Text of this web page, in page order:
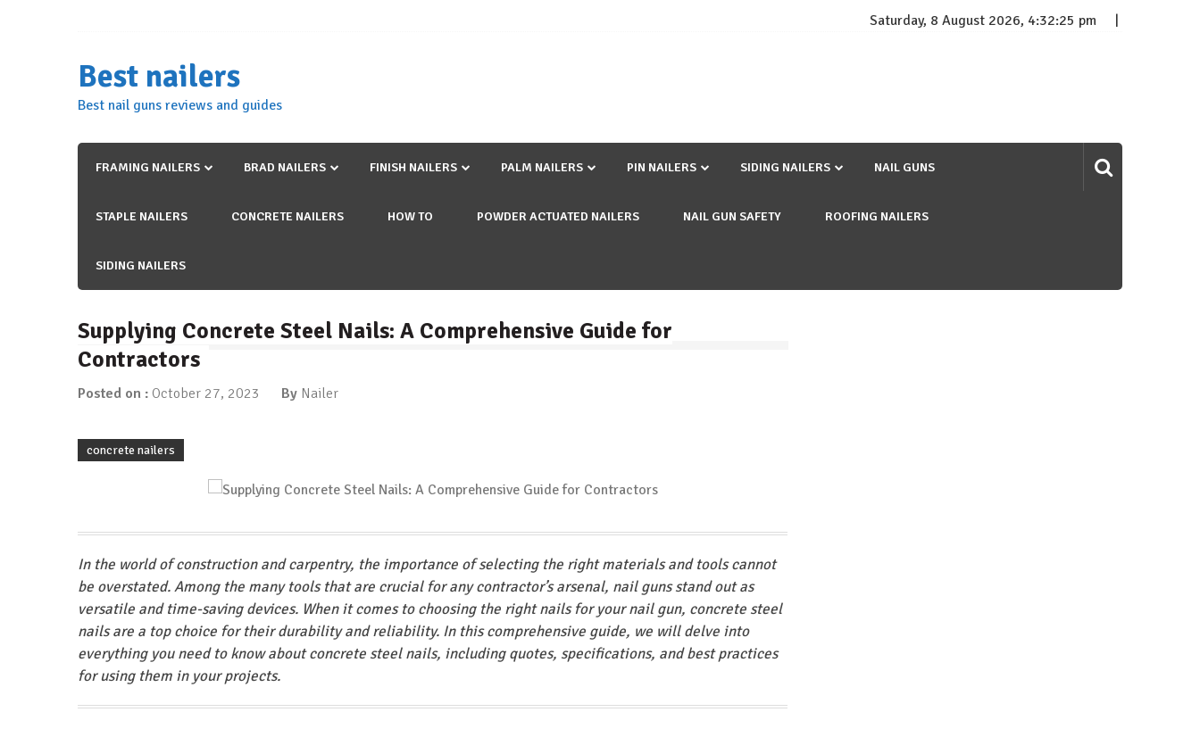
Saturday, 8 August 2026, 4:32:26 pm
Best nailers
Best nail guns reviews and guides
FRAMING NAILERS BRAD NAILERS FINISH NAILERS PALM NAILERS PIN NAILERS SIDING NAILERS NAIL GUNS
STAPLE NAILERS CONCRETE NAILERS HOW TO POWDER ACTUATED NAILERS NAIL GUN SAFETY ROOFING NAILERS
SIDING NAILERS
Supplying Concrete Steel Nails: A Comprehensive Guide for
Contractors
Posted on : October 27, 2023 By Nailer
concrete nailers
In the world of construction and carpentry, the importance of selecting the right materials and tools cannot
be overstated. Among the many tools that are crucial for any contractor’s arsenal, nail guns stand out as
versatile and time-saving devices. When it comes to choosing the right nails for your nail gun, concrete steel
nails are a top choice for their durability and reliability. In this comprehensive guide, we will delve into
everything you need to know about concrete steel nails, including quotes, specifications, and best practices
for using them in your projects.